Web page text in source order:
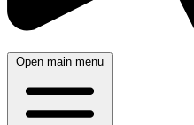
Open main menu